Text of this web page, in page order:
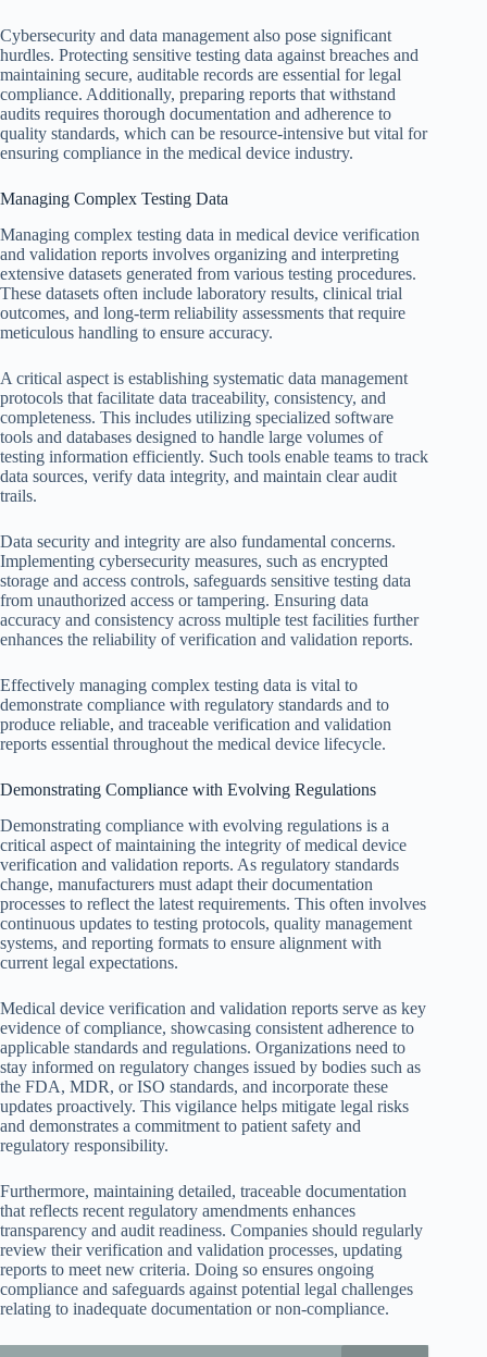
Cybersecurity and data management also pose significant
hurdles. Protecting sensitive testing data against breaches and
maintaining secure, auditable records are essential for legal
compliance. Additionally, preparing reports that withstand
audits requires thorough documentation and adherence to
quality standards, which can be resource-intensive but vital for
ensuring compliance in the medical device industry.
Managing Complex Testing Data
Managing complex testing data in medical device verification
and validation reports involves organizing and interpreting
extensive datasets generated from various testing procedures.
These datasets often include laboratory results, clinical trial
outcomes, and long-term reliability assessments that require
meticulous handling to ensure accuracy.
A critical aspect is establishing systematic data management
protocols that facilitate data traceability, consistency, and
completeness. This includes utilizing specialized software
tools and databases designed to handle large volumes of
testing information efficiently. Such tools enable teams to track
data sources, verify data integrity, and maintain clear audit
trails.
Data security and integrity are also fundamental concerns.
Implementing cybersecurity measures, such as encrypted
storage and access controls, safeguards sensitive testing data
from unauthorized access or tampering. Ensuring data
accuracy and consistency across multiple test facilities further
enhances the reliability of verification and validation reports.
Effectively managing complex testing data is vital to
demonstrate compliance with regulatory standards and to
produce reliable, and traceable verification and validation
reports essential throughout the medical device lifecycle.
Demonstrating Compliance with Evolving Regulations
Demonstrating compliance with evolving regulations is a
critical aspect of maintaining the integrity of medical device
verification and validation reports. As regulatory standards
change, manufacturers must adapt their documentation
processes to reflect the latest requirements. This often involves
continuous updates to testing protocols, quality management
systems, and reporting formats to ensure alignment with
current legal expectations.
Medical device verification and validation reports serve as key
evidence of compliance, showcasing consistent adherence to
applicable standards and regulations. Organizations need to
stay informed on regulatory changes issued by bodies such as
the FDA, MDR, or ISO standards, and incorporate these
updates proactively. This vigilance helps mitigate legal risks
and demonstrates a commitment to patient safety and
regulatory responsibility.
Furthermore, maintaining detailed, traceable documentation
that reflects recent regulatory amendments enhances
transparency and audit readiness. Companies should regularly
review their verification and validation processes, updating
reports to meet new criteria. Doing so ensures ongoing
compliance and safeguards against potential legal challenges
relating to inadequate documentation or non-compliance.